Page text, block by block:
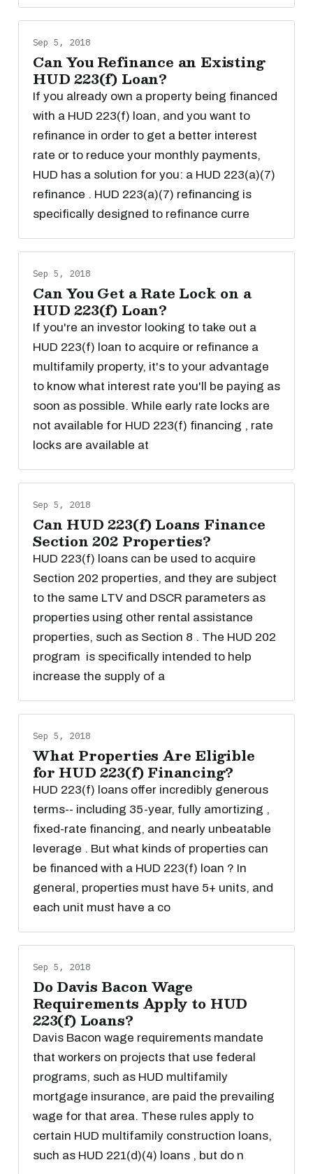
Sep 5, 2018
Can You Refinance an Existing
HUD 223(f) Loan?
If you already own a property being financed
with a HUD 223(f) loan, and you want to
refinance in order to get a better interest
rate or to reduce your monthly payments,
HUD has a solution for you: a HUD 223(a)(7)
refinance . HUD 223(a)(7) refinancing is
specifically designed to refinance curre
Sep 5, 2018
Can You Get a Rate Lock on a
HUD 223(f) Loan?
If you're an investor looking to take out a
HUD 223(f) loan to acquire or refinance a
multifamily property, it's to your advantage
to know what interest rate you'll be paying as
soon as possible. While early rate locks are
not available for HUD 223(f) financing , rate
locks are available at
Sep 5, 2018
Can HUD 223(f) Loans Finance
Section 202 Properties?
HUD 223(f) loans can be used to acquire
Section 202 properties, and they are subject
to the same LTV and DSCR parameters as
properties using other rental assistance
properties, such as Section 8 . The HUD 202
program is specifically intended to help
increase the supply of a
Sep 5, 2018
What Properties Are Eligible
for HUD 223(f) Financing?
HUD 223(f) loans offer incredibly generous
terms-- including 35-year, fully amortizing ,
fixed-rate financing, and nearly unbeatable
leverage . But what kinds of properties can
be financed with a HUD 223(f) loan ? In
general, properties must have 5+ units, and
each unit must have a co
Sep 5, 2018
Do Davis Bacon Wage
Requirements Apply to HUD
223(f) Loans?
Davis Bacon wage requirements mandate
that workers on projects that use federal
programs, such as HUD multifamily
mortgage insurance, are paid the prevailing
wage for that area. These rules apply to
certain HUD multifamily construction loans,
such as HUD 221(d)(4) loans , but do n